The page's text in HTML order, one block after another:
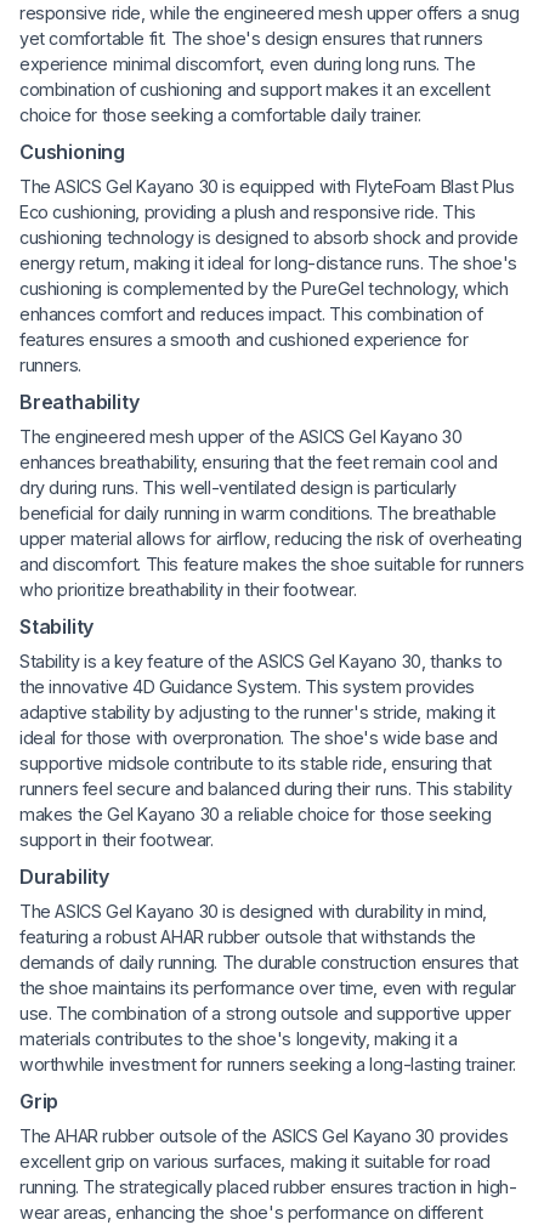
responsive ride, while the engineered mesh upper offers a snug
yet comfortable fit. The shoe's design ensures that runners
experience minimal discomfort, even during long runs. The
combination of cushioning and support makes it an excellent
choice for those seeking a comfortable daily trainer.
Cushioning
The ASICS Gel Kayano 30 is equipped with FlyteFoam Blast Plus
Eco cushioning, providing a plush and responsive ride. This
cushioning technology is designed to absorb shock and provide
energy return, making it ideal for long-distance runs. The shoe's
cushioning is complemented by the PureGel technology, which
enhances comfort and reduces impact. This combination of
features ensures a smooth and cushioned experience for
runners.
Breathability
The engineered mesh upper of the ASICS Gel Kayano 30
enhances breathability, ensuring that the feet remain cool and
dry during runs. This well-ventilated design is particularly
beneficial for daily running in warm conditions. The breathable
upper material allows for airflow, reducing the risk of overheating
and discomfort. This feature makes the shoe suitable for runners
who prioritize breathability in their footwear.
Stability
Stability is a key feature of the ASICS Gel Kayano 30, thanks to
the innovative 4D Guidance System. This system provides
adaptive stability by adjusting to the runner's stride, making it
ideal for those with overpronation. The shoe's wide base and
supportive midsole contribute to its stable ride, ensuring that
runners feel secure and balanced during their runs. This stability
makes the Gel Kayano 30 a reliable choice for those seeking
support in their footwear.
Durability
The ASICS Gel Kayano 30 is designed with durability in mind,
featuring a robust AHAR rubber outsole that withstands the
demands of daily running. The durable construction ensures that
the shoe maintains its performance over time, even with regular
use. The combination of a strong outsole and supportive upper
materials contributes to the shoe's longevity, making it a
worthwhile investment for runners seeking a long-lasting trainer.
Grip
The AHAR rubber outsole of the ASICS Gel Kayano 30 provides
excellent grip on various surfaces, making it suitable for road
running. The strategically placed rubber ensures traction in high-
wear areas, enhancing the shoe's performance on different